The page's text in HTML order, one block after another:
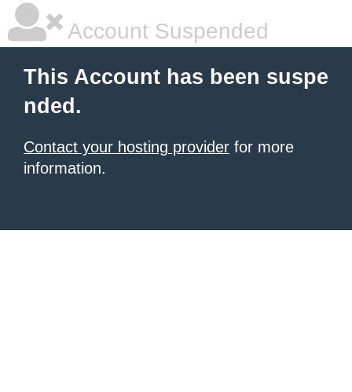
Account Suspended
This Account has been suspe
nded.
Contact your hosting provider for more
information.